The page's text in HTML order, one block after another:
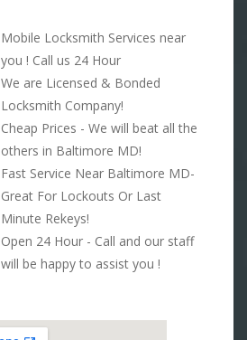
Mobile Locksmith Services near
you ! Call us 24 Hour
We are Licensed & Bonded
Locksmith Company!
Cheap Prices - We will beat all the
others in Baltimore MD!
Fast Service Near Baltimore MD-
Great For Lockouts Or Last
Minute Rekeys!
Open 24 Hour - Call and our staff
will be happy to assist you !